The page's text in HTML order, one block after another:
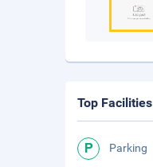
Top Facilities
Parking